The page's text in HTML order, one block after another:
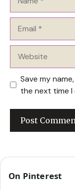
Save my
the next time I
On Pinterest